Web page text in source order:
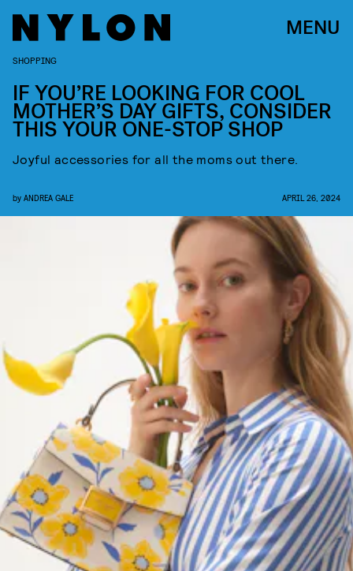
MENU
SHOPPING
IF YOU’RE LOOKING FOR COOL
MOTHER’S DAY GIFTS, CONSIDER
THIS YOUR ONE-STOP SHOP
Joyful accessories for all the moms out there.
by ANDREA GALE APRIL 26, 2024